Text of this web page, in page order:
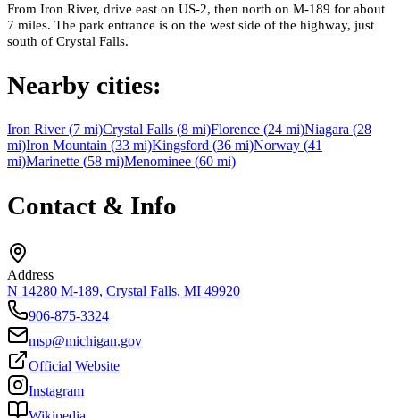
From Iron River, drive east on US-2, then north on M-189 for about
7 miles. The park entrance is on the west side of the highway, just
south of Crystal Falls.
Nearby cities:
Iron River(7 mi)Crystal Falls (8 mi)Florence (24 mi)Niagara (28
mi)Iron Mountain (33 mi)Kingsford (36 mi)Norway (41
mi)Marinette (58 mi)Menominee (60 mi)
Contact & Info
Address
N 14280 M-189, Crystal Falls, MI 49920
906-875-3324
msp@michigan.gov
Official Website
Instagram